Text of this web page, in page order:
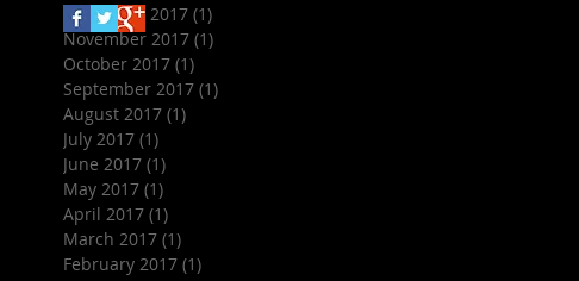
December 2017 (1)
November 2017 (1)
October 2017 (1)
September 2017 (1)
August 2017 (1)
July 2017 (1)
June 2017 (1)
May 2017 (1)
April 2017 (1)
March 2017 (1)
February 2017 (1)